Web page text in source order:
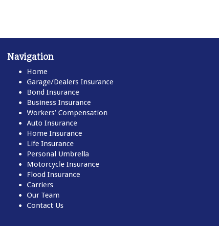
Navigation
Home
Garage/Dealers Insurance
Bond Insurance
Business Insurance
Workers’ Compensation
Auto Insurance
Home Insurance
Life Insurance
Personal Umbrella
Motorcycle Insurance
Flood Insurance
Carriers
Our Team
Contact Us